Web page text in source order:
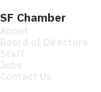
SF Chamber